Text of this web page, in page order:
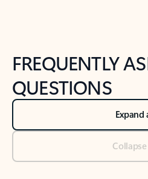
FREQUENTLY
QUESTIONS
Expand